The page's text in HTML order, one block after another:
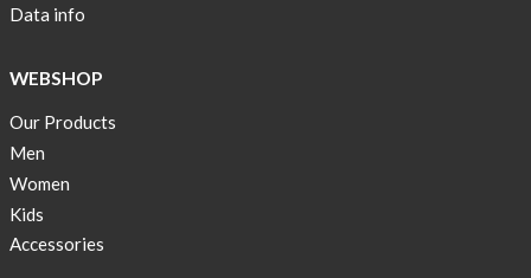
Data info
WEBSHOP
Our Products
Men
Women
Kids
Accessories